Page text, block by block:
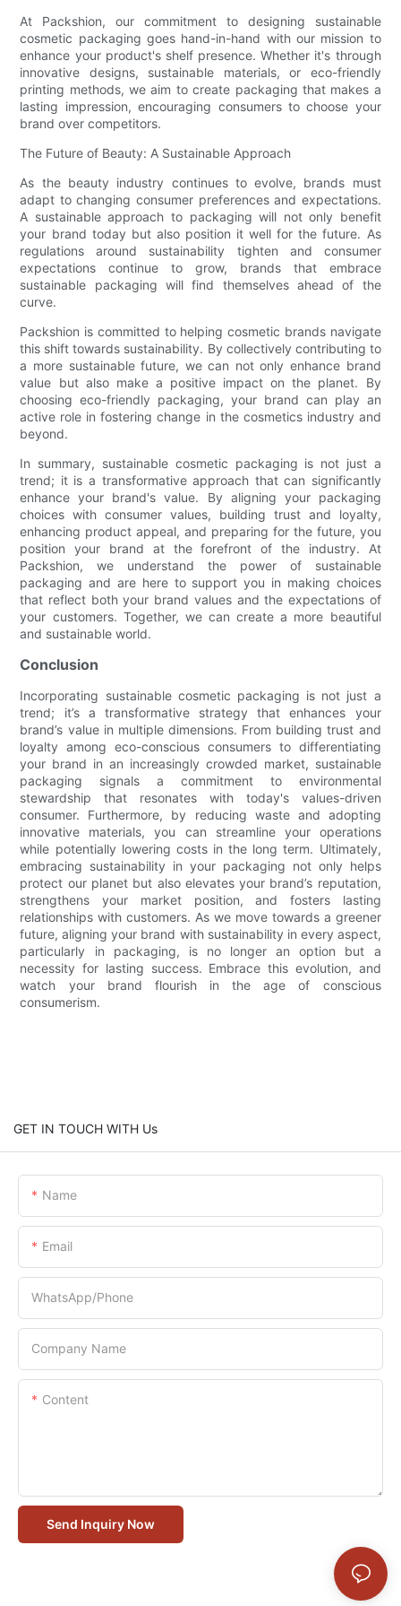
At Packshion, our commitment to designing sustainable
cosmetic packaging goes hand-in-hand with our mission to
enhance your product's shelf presence. Whether it's through
innovative designs, sustainable materials, or eco-friendly
printing methods, we aim to create packaging that makes a
lasting impression, encouraging consumers to choose your
brand over competitors.
The Future of Beauty: A Sustainable Approach
As the beauty industry continues to evolve, brands must
adapt to changing consumer preferences and expectations.
A sustainable approach to packaging will not only benefit
your brand today but also position it well for the future. As
regulations around sustainability tighten and consumer
expectations continue to grow, brands that embrace
sustainable packaging will find themselves ahead of the
curve.
Packshion is committed to helping cosmetic brands navigate
this shift towards sustainability. By collectively contributing to
a more sustainable future, we can not only enhance brand
value but also make a positive impact on the planet. By
choosing eco-friendly packaging, your brand can play an
active role in fostering change in the cosmetics industry and
beyond.
In summary, sustainable cosmetic packaging is not just a
trend; it is a transformative approach that can significantly
enhance your brand's value. By aligning your packaging
choices with consumer values, building trust and loyalty,
enhancing product appeal, and preparing for the future, you
position your brand at the forefront of the industry. At
Packshion, we understand the power of sustainable
packaging and are here to support you in making choices
that reflect both your brand values and the expectations of
your customers. Together, we can create a more beautiful
and sustainable world.
Conclusion
Incorporating sustainable cosmetic packaging is not just a
trend; it’s a transformative strategy that enhances your
brand’s value in multiple dimensions. From building trust and
loyalty among eco-conscious consumers to differentiating
your brand in an increasingly crowded market, sustainable
packaging signals a commitment to environmental
stewardship that resonates with today's values-driven
consumer. Furthermore, by reducing waste and adopting
innovative materials, you can streamline your operations
while potentially lowering costs in the long term. Ultimately,
embracing sustainability in your packaging not only helps
protect our planet but also elevates your brand’s reputation,
strengthens your market position, and fosters lasting
relationships with customers. As we move towards a greener
future, aligning your brand with sustainability in every aspect,
particularly in packaging, is no longer an option but a
necessity for lasting success. Embrace this evolution, and
watch your brand flourish in the age of conscious
consumerism.
GET IN TOUCH WITH Us
Name
Email
WhatsApp/Phone
Company Name
Content
Send Inquiry Now